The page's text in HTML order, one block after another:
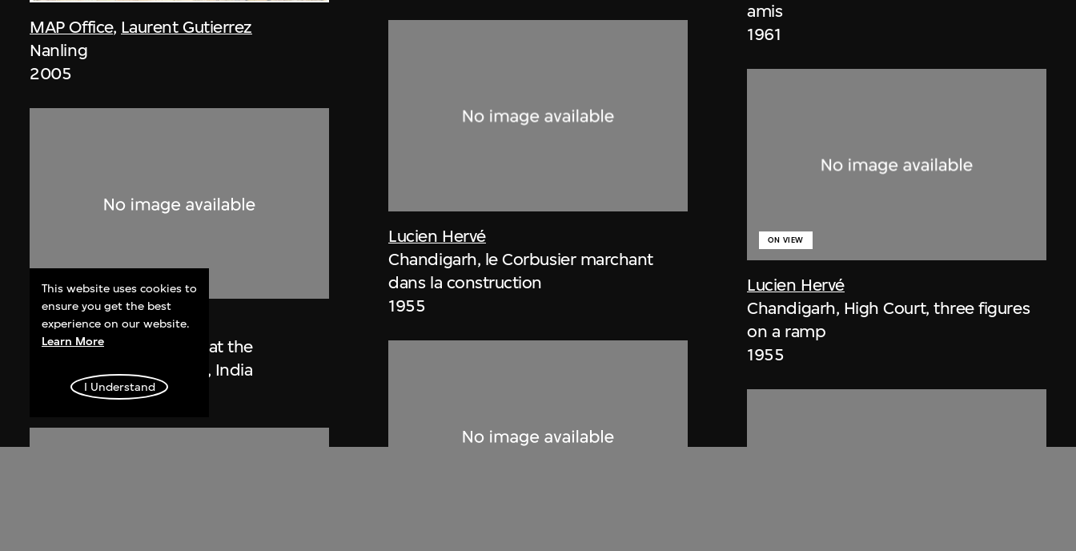
MAP Office, Laurent Gutierrez
Nanling
2005
Lucien Hervé
Le Corbusier sketching at the
Secretariat, Chandigarh, India
Lucien Hervé
Chandigarh, le Corbusier marchant
dans la construction
1955
amis
1961
Lucien Hervé
ON VIEW
Chandigarh, High Court, three figures
on a ramp
1955
This website uses cookies to
ensure you get the best
experience on our website.
Learn More
I Understand